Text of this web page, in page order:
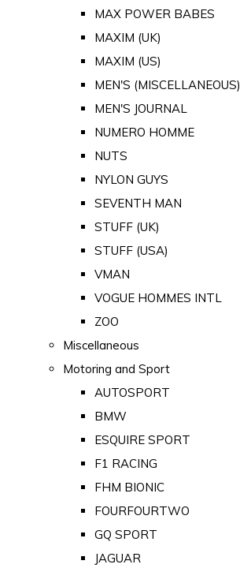
MAX POWER BABES
MAXIM (UK)
MAXIM (US)
MEN'S (MISCELLANEOUS)
MEN'S JOURNAL
NUMERO HOMME
NUTS
NYLON GUYS
SEVENTH MAN
STUFF (UK)
STUFF (USA)
VMAN
VOGUE HOMMES INTL
ZOO
Miscellaneous
Motoring and Sport
AUTOSPORT
BMW
ESQUIRE SPORT
F1 RACING
FHM BIONIC
FOURFOURTWO
GQ SPORT
JAGUAR